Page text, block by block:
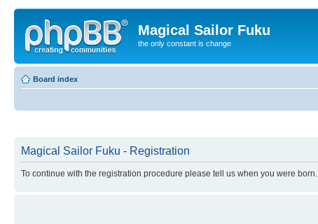
Magical Sailor Fuku
the only constant is change
Board index
Magical Sailor Fuku - Registration
To continue with the registration procedure please tell us when you were born.